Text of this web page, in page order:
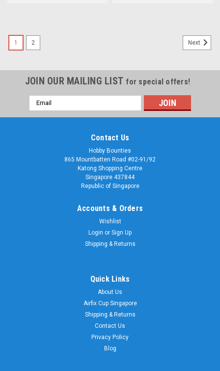
1 2 Next
JOIN OUR MAILING LIST for special offers!
Email
Address
Contact Us
Hobby Bounties
865 Mountbatten Road #02-91/92
Katong Shopping Centre
Singapore 437844
Republic of Singapore
Accounts & Orders
Wishlist
Login or Sign Up
Shipping & Returns
Quick Links
About Us
Airfix Cup Singapore
Shipping & Returns
Contact Us
Privacy Policy
Blog